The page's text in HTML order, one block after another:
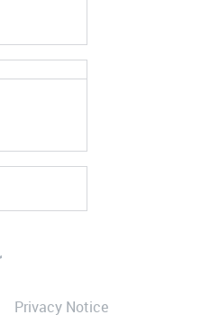
Privacy Notice